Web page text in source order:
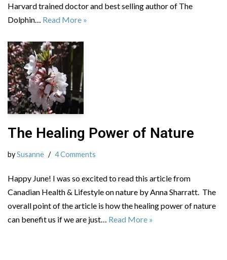
Harvard trained doctor and best selling author of The
Dolphin… Read More »
The Healing Power of Nature
bySusanne 4 Comments
Happy June! I was so excited to read this article from
Canadian Health & Lifestyle on nature by Anna Sharratt. The
overall point of the article is how the healing power of nature
can benefit us if we are just… Read More »